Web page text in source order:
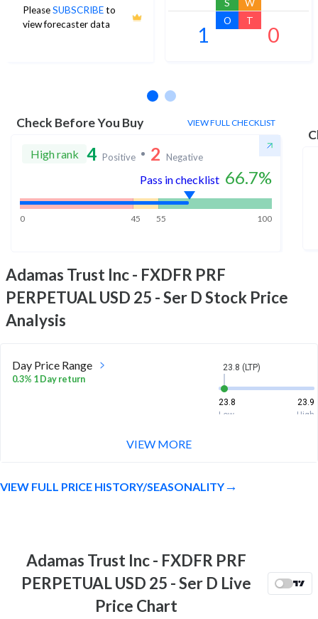
PleaseSUBSCRIBEto
view forecaster data
1
O
0
T
Check Before You Buy VIEW FULL CHECKLIST
High rank 4 Positive 2 Negative
Pass in checklist 66.7%
0 45 55 100
Adamas Trust Inc - FXDFR PRF
PERPETUAL USD 25 - Ser DStock Price
Analysis
Day Price Range
0.3% 1 Day return
23.8 (LTP)
23.8
23.9
Low
High
23.6
23.4
Low
High
VIEW MORE
VIEW FULL PRICE HISTORY/SEASONALITY
Adamas Trust Inc - FXDFR PRF
PERPETUAL USD 25 - Ser D Live
Price Chart